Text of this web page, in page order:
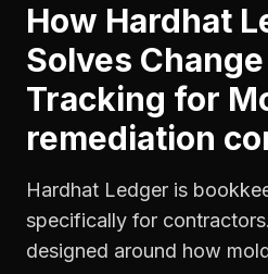
How Hardhat
Solves
Tracking for
remediation
Hardhat Ledger is
specifically for
designed around how